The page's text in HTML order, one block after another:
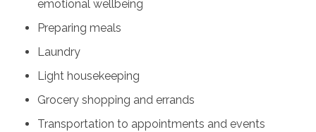
emotional wellbeing
Preparing meals
Laundry
Light housekeeping
Grocery shopping and errands
Transportation to appointments and events